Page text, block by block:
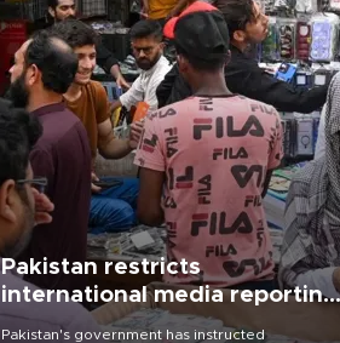
Pakistan restricts
international media reporting
outside main cities
Pakistan's government has instructed